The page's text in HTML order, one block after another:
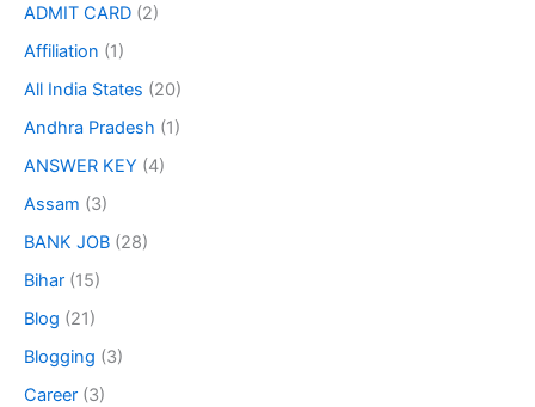
ADMIT CARD (2)
Affiliation (1)
All India States (20)
Andhra Pradesh (1)
ANSWER KEY (4)
Assam (3)
BANK JOB (28)
Bihar (15)
Blog (21)
Blogging (3)
Career (3)